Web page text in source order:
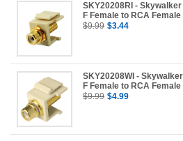
SKY20208RI -
F Female to RCA
$9.99 $3.44
SKY20208WI -
F Female to RCA
$9.99 $4.99